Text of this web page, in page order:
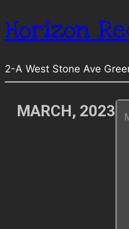
Horizon
2-A West Stone Ave
MARCH, 2023